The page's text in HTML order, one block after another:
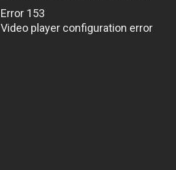
Error 153
Video player configuration error